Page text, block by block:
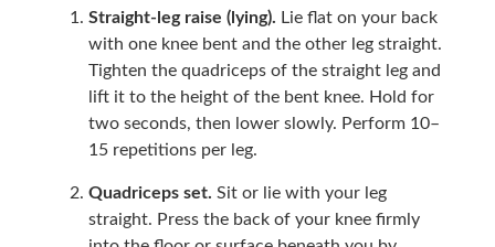
Straight-leg raise (lying). Lie flat on your back
with one knee bent and the other leg straight.
Tighten the quadriceps of the straight leg and
lift it to the height of the bent knee. Hold for
two seconds, then lower slowly. Perform 10–
15 repetitions per leg.
Quadriceps set. Sit or lie with your leg
straight. Press the back of your knee firmly